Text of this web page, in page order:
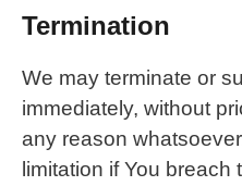
Termination
We may terminate or
immediately, without
any reason
limitation if You breach